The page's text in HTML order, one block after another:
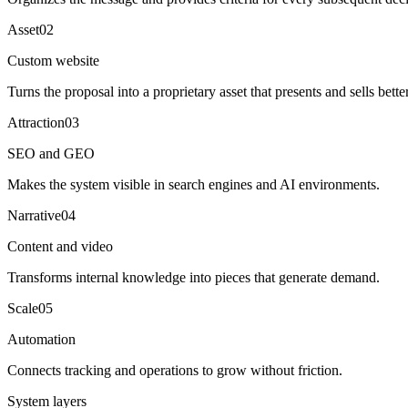
Asset02
Custom website
Turns the proposal into a proprietary asset that presents and sells
Attraction03
SEO and GEO
Makes the system visible in search engines and AI environments.
Narrative04
Content and video
Transforms internal knowledge into pieces that generate demand.
Scale05
Automation
Connects tracking and operations to grow without friction.
System layers